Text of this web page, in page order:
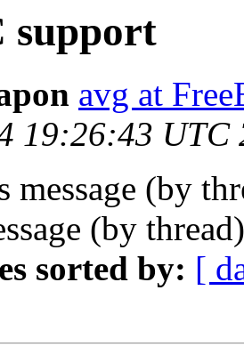
support
avg at
19:26:43 UTC
message (by
(by
sorted by: [